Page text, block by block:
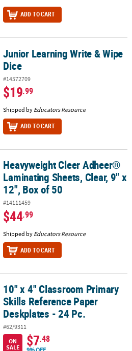
ADD TO CART
Dice
Junior Learning Write & Wipe
Dice
#14572709
$19.99
Shipped by Educators Resource
ADD TO CART
Laminating Sheets, Clear, 9" x 12",
Heavyweight Cleer Adheer®
Laminating Sheets, Clear, 9" x
12", Box of 50
#14111459
$44.99
Shipped by Educators Resource
ADD TO CART
Reference Paper Deskplates -
10" x 4" Classroom Primary
Skills Reference Paper
Deskplates - 24 Pc.
#62/9311
ON
SALE
$7.48